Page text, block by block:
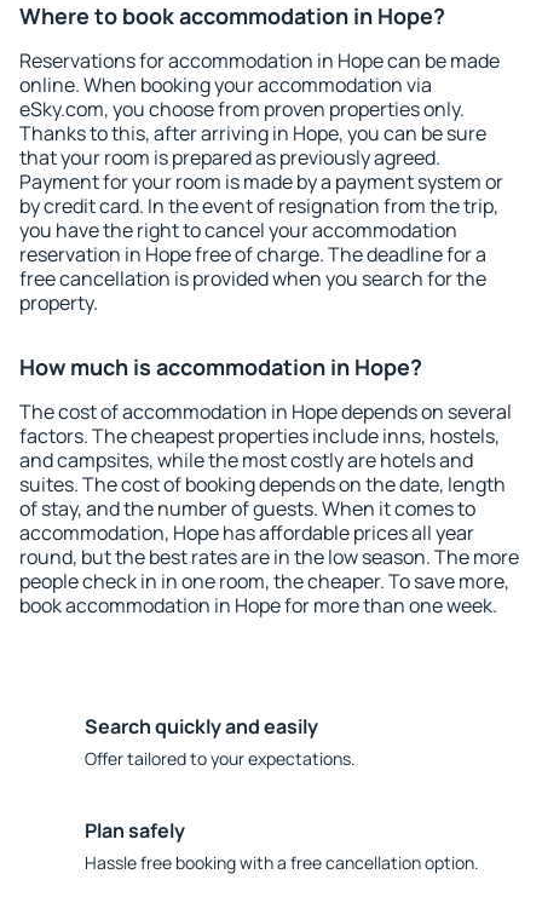
Where to book accommodation in Hope?
Reservations for accommodation in Hope can be made
online. When booking your accommodation via
eSky.com, you choose from proven properties only.
Thanks to this, after arriving in Hope, you can be sure
that your room is prepared as previously agreed.
Payment for your room is made by a payment system or
by credit card. In the event of resignation from the trip,
you have the right to cancel your accommodation
reservation in Hope free of charge. The deadline for a
free cancellation is provided when you search for the
property.
How much is accommodation in Hope?
The cost of accommodation in Hope depends on several
factors. The cheapest properties include inns, hostels,
and campsites, while the most costly are hotels and
suites. The cost of booking depends on the date, length
of stay, and the number of guests. When it comes to
accommodation, Hope has affordable prices all year
round, but the best rates are in the low season. The more
people check in in one room, the cheaper. To save more,
book accommodation in Hope for more than one week.
Search quickly and easily
Offer tailored to your expectations.
Plan safely
Hassle free booking with a free cancellation option.